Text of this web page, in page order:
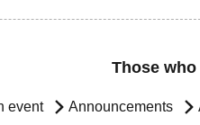
Those
event Announcements